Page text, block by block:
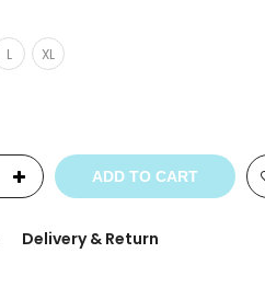
L XL
ADD TO CART
Delivery & Return